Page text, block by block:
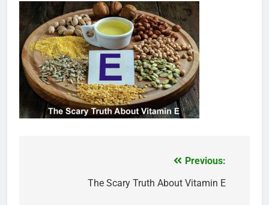
navigation
Previous:
The Scary Truth About Vitamin E